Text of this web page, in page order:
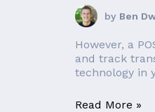
by Ben
However, a
and track
technology in
Read More »